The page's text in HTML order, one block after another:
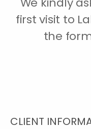
first visit to
the
CLIENT